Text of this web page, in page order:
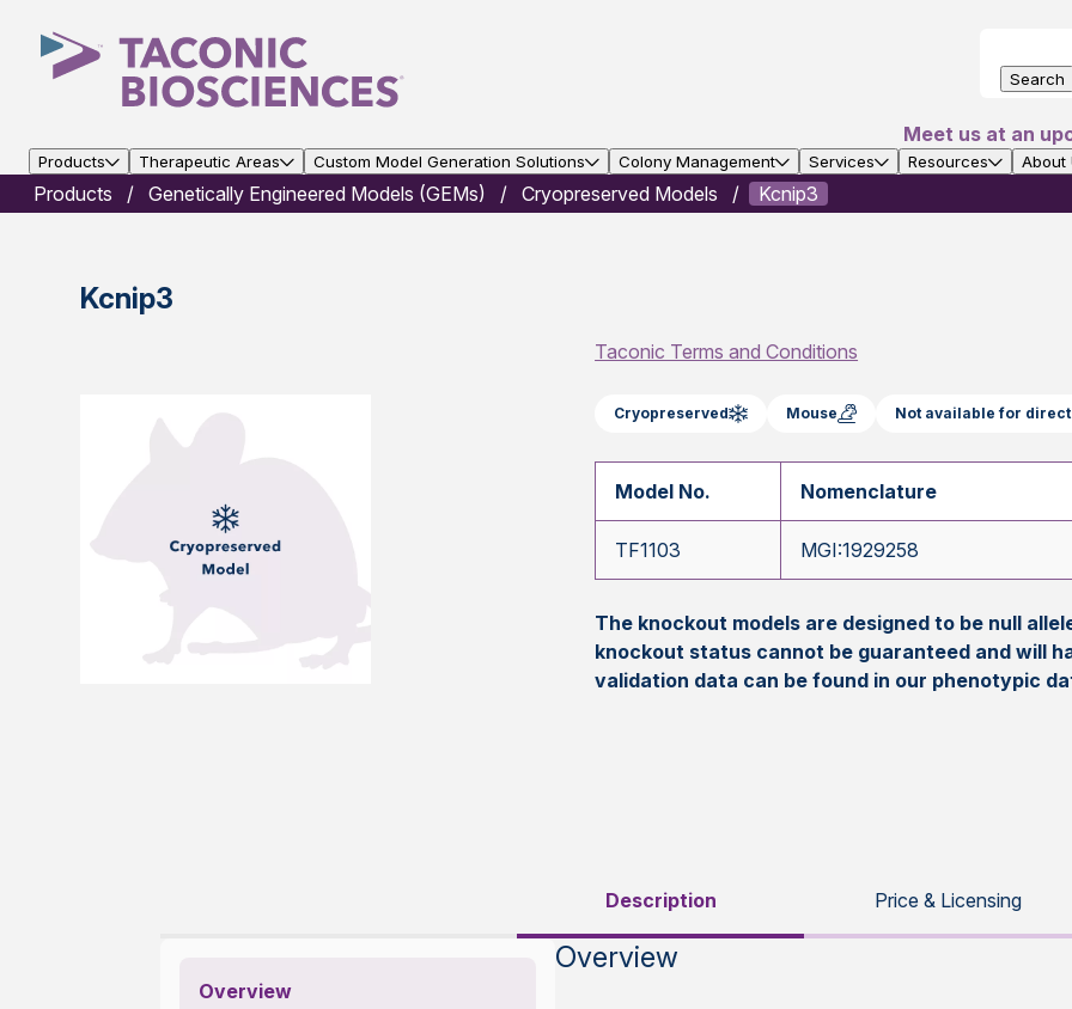
Search
Meet us at an
Products Therapeutic Areas Custom Model Generation Solutions Colony Management Services Resources About
Products Genetically Engineered Models (GEMs) Cryopreserved Models Kcnip3
Kcnip3
Taconic Terms and Conditions
Cryopreserved Mouse Not available for direct
Model No. Nomenclature
TF1103 MGI:1929258
The knockout models are designed to be null
knockout status cannot be guaranteed and will
validation data can be found in our phenotypic
Description Price & Licensing
Overview
Overview